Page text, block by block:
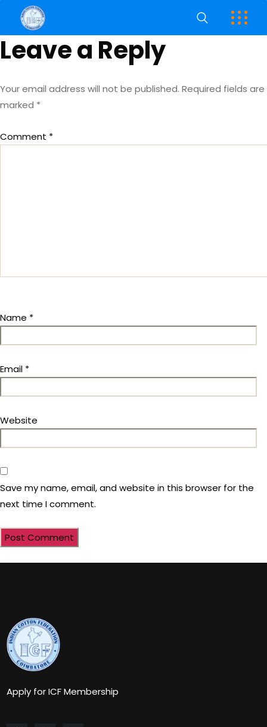
Leave a Reply
Your email address will not be published. Required fields are
marked *
Comment *
Name *
Email *
Website
Save my name, email, and website in this browser for the
next time I comment.
Apply for ICF Membership